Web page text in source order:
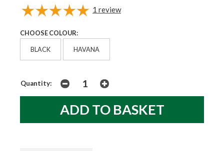
1 review
CHOOSE COLOUR:
BLACK HAVANA
Quantity: